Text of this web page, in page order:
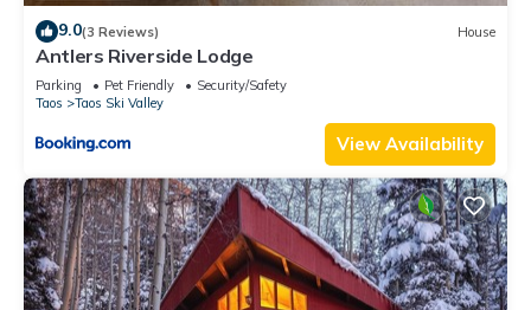
9.0(3 Reviews) House
Antlers Riverside Lodge
Parking Pet Friendly
Security/Safety
Taos
Taos Ski Valley
View Availability